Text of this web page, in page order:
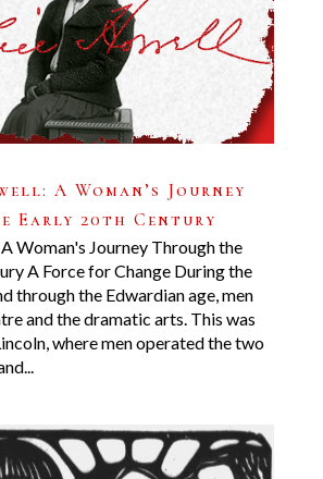
A Woman’s Journey
Early 20th Century
Woman's Journey Through the
A Force for Change During the
through the Edwardian age, men
and the dramatic arts. This was
where men operated the two